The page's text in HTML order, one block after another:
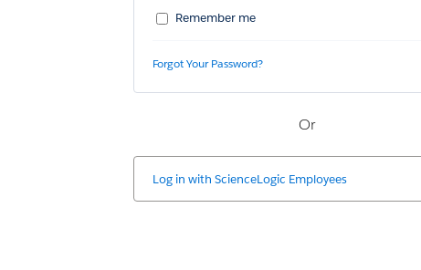
Remember me
Forgot Your Password?
Or
Log in with ScienceLogic Employees